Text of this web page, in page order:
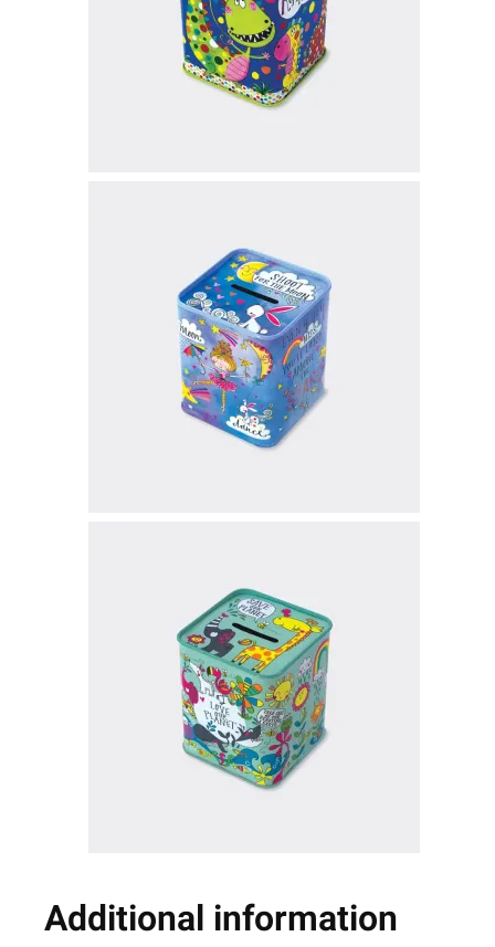
Additional information